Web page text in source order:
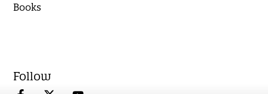
Books
Follow